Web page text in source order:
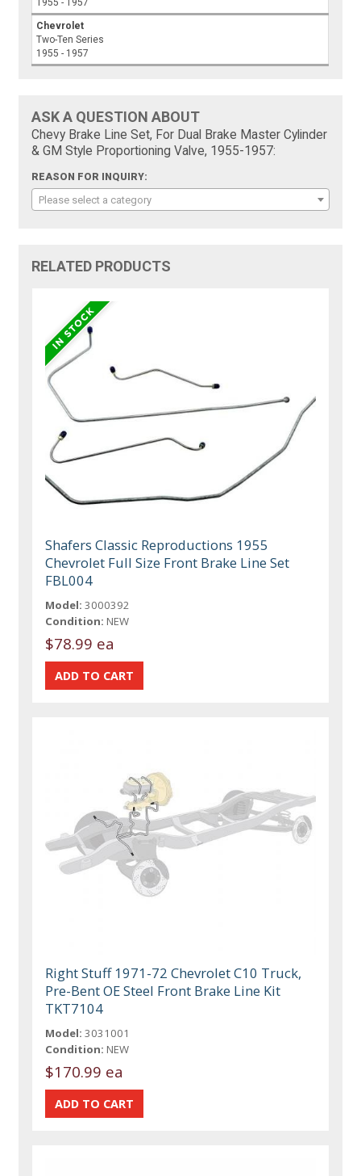
1955 - 1957
Chevrolet
Two-Ten Series
1955 - 1957
ASK A QUESTION ABOUT
Chevy Brake Line Set, For Dual Brake Master Cylinder
& GM Style Proportioning Valve, 1955-1957:
REASON FOR INQUIRY:
Please select a category
RELATED PRODUCTS
Shafers Classic Reproductions 1955
Chevrolet Full Size Front Brake Line Set
FBL004
Model: 3000392
Condition: NEW
$78.99 ea
Right Stuff 1971-72 Chevrolet C10 Truck,
Pre-Bent OE Steel Front Brake Line Kit
TKT7104
Model: 3031001
Condition: NEW
$170.99 ea